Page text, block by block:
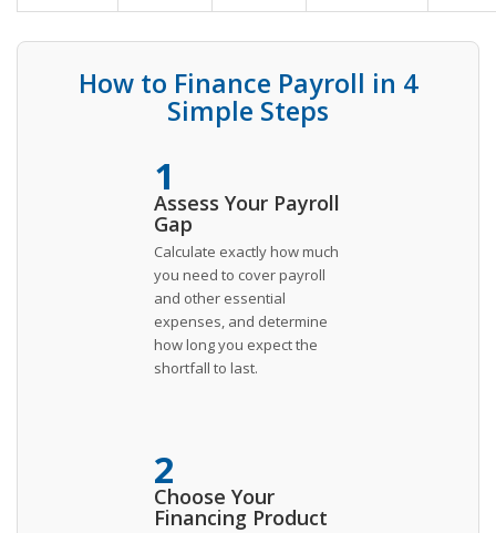
How to Finance Payroll in 4
Simple Steps
1
Assess Your Payroll
Gap
Calculate exactly how much
you need to cover payroll
and other essential
expenses, and determine
how long you expect the
shortfall to last.
2
Choose Your
Financing Product